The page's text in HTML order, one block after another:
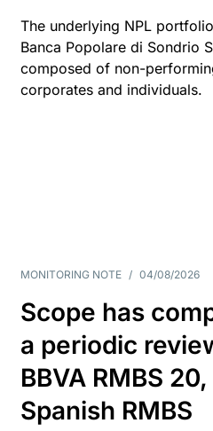
The underlying NPL
Banca Popolare di Sondrio
composed of non-
corporates and individuals.
MONITORING NOTE / 04/08/2026
Scope has
a periodic
BBVA RMBS
Spanish RMBS